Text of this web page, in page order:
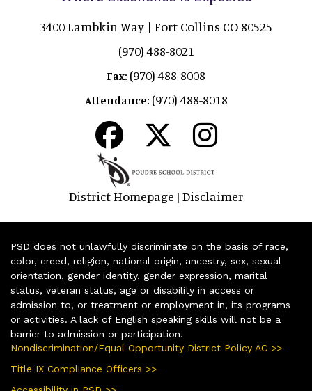
3400 Lambkin Way | Fort Collins CO 80525
(970) 488-8021
Fax: (970) 488-8008
Attendance: (970) 488-8018
District Homepage | Disclaimer
PSD does not unlawfully discriminate on the basis of race,
color, creed, religion, national origin, ancestry, sex, sexual
orientation, gender identity, gender expression, marital
status, veteran status, age or disability in access or
admission to, or treatment or employment in, its programs
or activities. A lack of English speaking skills will not be a
barrier to admission or participation.
Nondiscrimination/Equal Opportunity District Policy AC >>
Title IX Compliance Officers >>